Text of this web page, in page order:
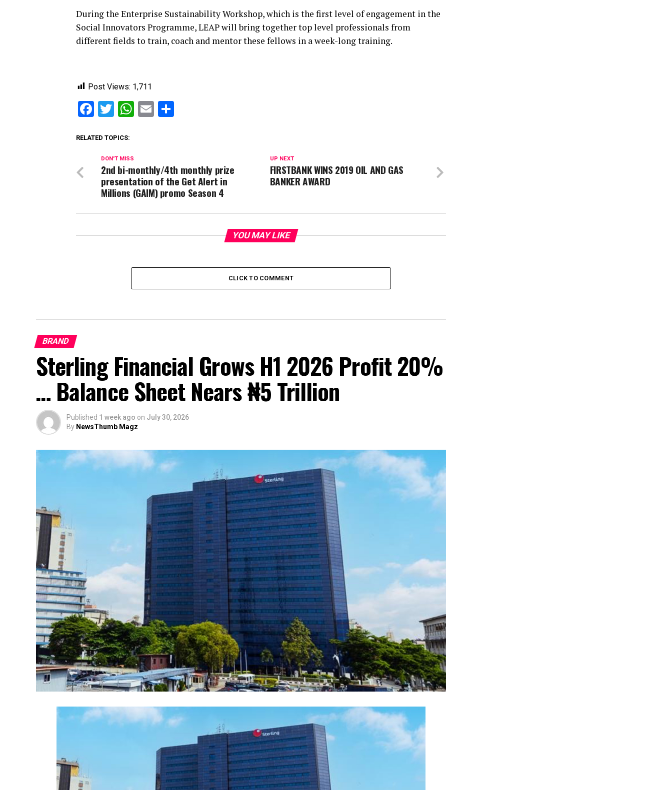
During the Enterprise Sustainability Workshop, which is the first level of engagement in the
Social Innovators Programme, LEAP will bring together top level professionals from
different fields to train, coach and mentor these fellows in a week-long training.
Post Views: 1,711
Facebook
Twitter
WhatsApp
Email
RELATED TOPICS:
UP NEXT
FIRSTBANK WINS 2019 OIL AND GAS
BANKER AWARD
DON'T MISS
2nd​ bi-monthly/4th monthly prize
presentation of the Get Alert in
Millions (GAIM) promo Season 4
YOU MAY LIKE
CLICK TO COMMENT
BRAND
Sterling Financial Grows H1 2026 Profit 20%
… Balance Sheet Nears ₦5 Trillion
Published 1 week ago on July 30, 2026
By NewsThumb Magz